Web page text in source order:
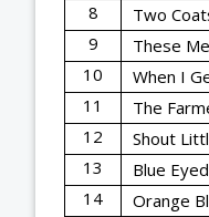
8
Two
9
These
10
When I
11
The
12
Shout
13
Blue
14
Orange